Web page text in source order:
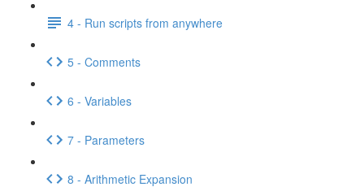
4 - Run scripts from anywhere
5 - Comments
6 - Variables
7 - Parameters
8 - Arithmetic Expansion